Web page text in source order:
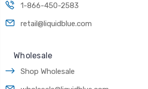
1-866-450-2583
retail@liquidblue.com
Wholesale
Shop Wholesale